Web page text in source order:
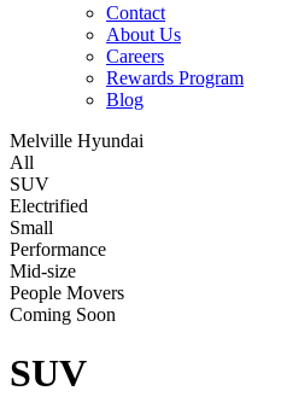
Contact
About Us
Careers
Rewards Program
Blog
Melville Hyundai
All
SUV
Electrified
Small
Performance
Mid-size
People Movers
Coming Soon
SUV